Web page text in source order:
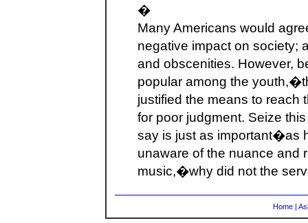
�
Many Americans would
negative impact on society;
and obscenities. However,
popular among the
justified the means to
for poor judgment. Seize
say is just as important�as
unaware of the nuance and
music,�why did not the
Home |